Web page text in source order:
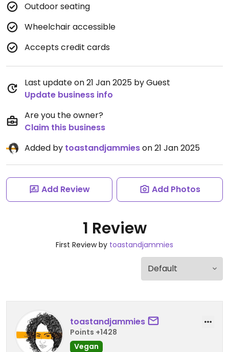
Outdoor seating
Wheelchair accessible
Accepts credit cards
Last update on 21 Jan 2025 by Guest
Update business info
Are you the owner?
Claim this business
Added by toastandjammieson 21 Jan 2025
Add Review Add Photos
1 Review
First Review by toastandjammies
toastandjammies
Points +1428
Vegan